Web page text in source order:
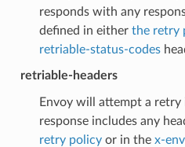
responds with any
defined in either the retry
retriable-status-codes
retriable-headers
Envoy will attempt a
response includes any
retry policyor in the x-